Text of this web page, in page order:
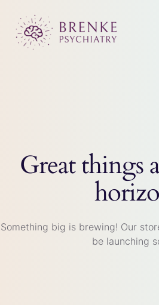
Great things
Something big is brewing! Our
be launching